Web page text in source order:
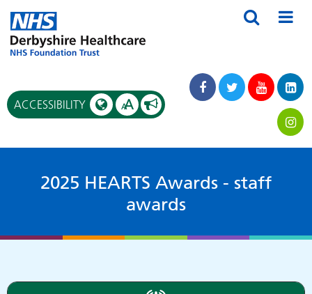
ACCESSIBILITY AA
2025 HEARTS Awards - staff
awards